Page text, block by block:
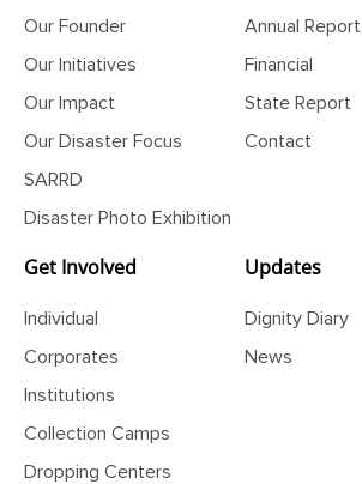
Our Founder
Our Initiatives
Our Impact
Our Disaster Focus
SARRD
Disaster Photo Exhibition
Annual Report
Financial
State Report
Contact
Get Involved
Individual
Corporates
Institutions
Collection Camps
Dropping Centers
Updates
Dignity Diary
News